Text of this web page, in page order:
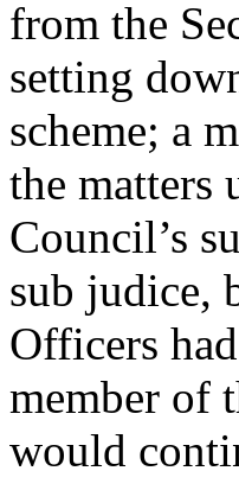
from the
setting
scheme; a
the matters
Council’s
sub judice,
Officers
member of
would